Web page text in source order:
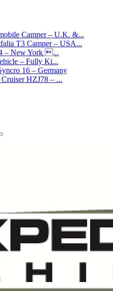
Camper – U.K. &...
T3 Camper – USA...
– New York ...
– Fully Ki...
16 – Germany
HZJ78 – ...